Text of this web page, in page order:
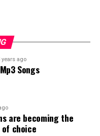
more.
shower party for
do not have much of
are the sole
regret it and the party
worth a try.
years ago
Songs
are becoming the
choice